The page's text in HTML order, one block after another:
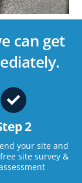
can get
2
your site and
site survey &